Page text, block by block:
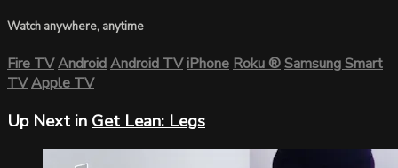
Watch anywhere, anytime
Fire TVAndroidAndroid TViPhoneRoku®Samsung Smart
TVApple TV
Up Next in Get Lean: Legs